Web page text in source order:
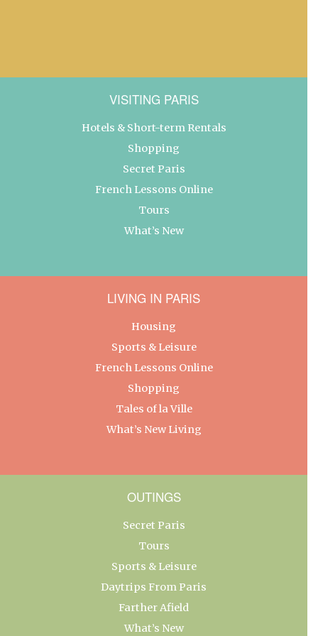
VISITING PARIS
Hotels & Short-term Rentals
Shopping
Secret Paris
French Lessons Online
Tours
What’s New
LIVING IN PARIS
Housing
Sports & Leisure
French Lessons Online
Shopping
Tales of la Ville
What’s New Living
OUTINGS
Secret Paris
Tours
Sports & Leisure
Daytrips From Paris
Farther Afield
What’s New